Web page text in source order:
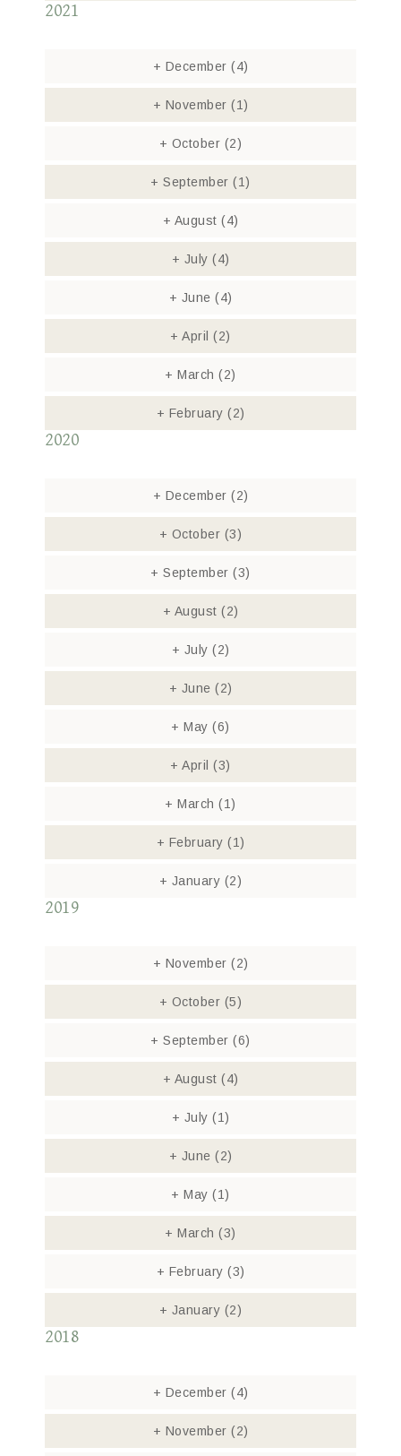
2021
+ December (4)
+ November (1)
+ October (2)
+ September(1)
+ August (4)
+ July (4)
+ June (4)
+ April(2)
+ March(2)
+ February (2)
2020
+ December (2)
+ October (3)
+ September(3)
+ August (2)
+ July (2)
+ June (2)
+ May(6)
+ April(3)
+ March(1)
+ February (1)
+ January (2)
2019
+ November (2)
+ October (5)
+ September(6)
+ August (4)
+ July (1)
+ June (2)
+ May(1)
+ March(3)
+ February (3)
+ January (2)
2018
+ December (4)
+ November (2)